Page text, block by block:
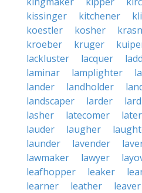
kissinger
kitchener
koestler
kosher
kroeber
kruger
lackluster
lacquer
laminar
lamplighter
lander
landholder
landscaper
larder
lasher
latecomer later
lauder
laugher
launder
lavender
lawmaker
lawyer
leafhopper
leaker
learner
leather leaver